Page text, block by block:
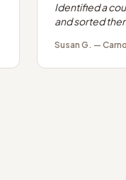
Identified a
and sorted
Susan G. —